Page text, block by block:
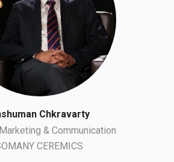
Chkravarty
& Communication
CEREMICS